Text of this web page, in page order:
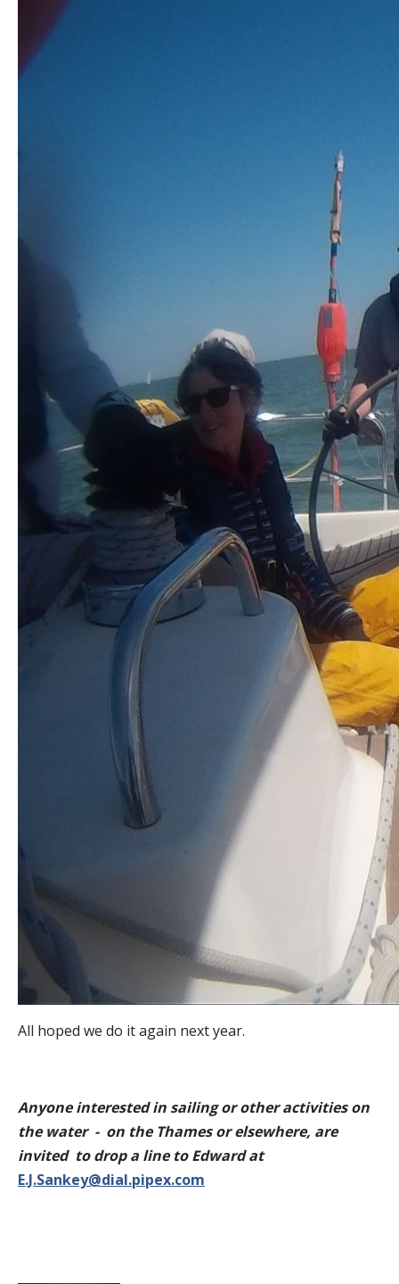
All hoped we do it again next year.
Anyone interested in sailing or other activities on
the water - on the Thames or elsewhere, are
invited to drop a line to Edward at
E.J.Sankey@dial.pipex.com